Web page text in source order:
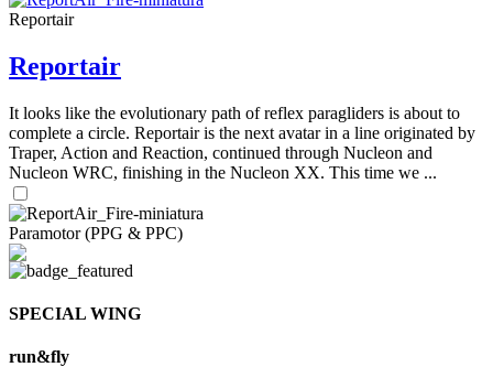
Reportair
Reportair
It looks like the evolutionary path of reflex paragliders is about to
complete a circle. Reportair is the next avatar in a line originated by
Traper, Action and Reaction, continued through Nucleon and
Nucleon WRC, finishing in the Nucleon XX. This time we ...
Paramotor (PPG & PPC)
SPECIAL WING
run&fly